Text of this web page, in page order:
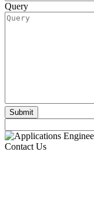
Query
Contact Us